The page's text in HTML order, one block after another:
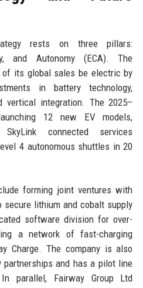
rests on three pillars:
and Autonomy (ECA). The
of its global sales be electric by
in battery technology,
vertical integration. The 2025–
12 new EV models,
connected services
4 autonomous shuttles in 20
forming joint ventures with
lithium and cobalt supply
software division for over-
a network of fast-charging
Charge. The company is also
and has a pilot line
parallel, Fairway Group Ltd